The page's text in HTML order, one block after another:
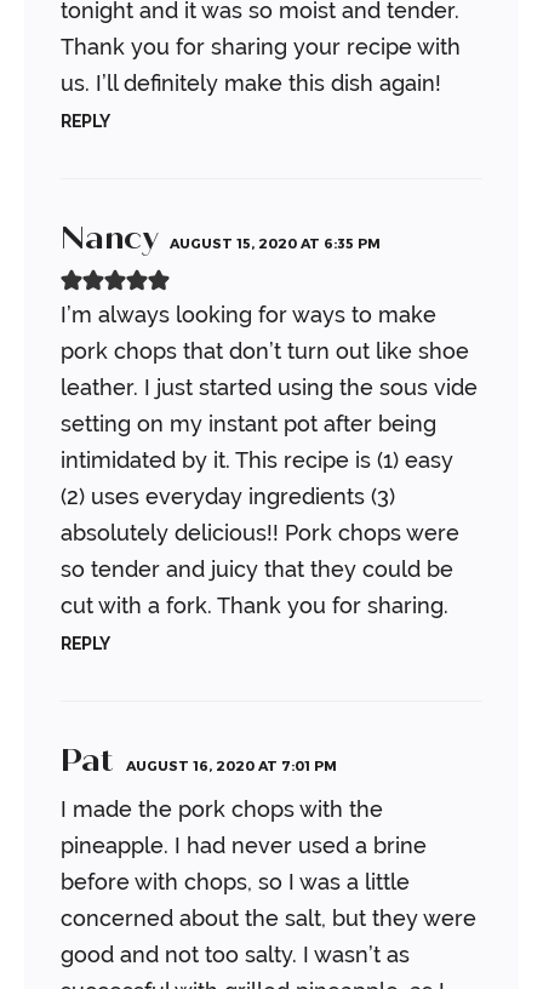
tonight and it was so moist and tender.
Thank you for sharing your recipe with
us. I’ll definitely make this dish again!
REPLY
Nancy AUGUST 15, 2020 AT 6:35 PM
I’m always looking for ways to make
pork chops that don’t turn out like shoe
leather. I just started using the sous vide
setting on my instant pot after being
intimidated by it. This recipe is (1) easy
(2) uses everyday ingredients (3)
absolutely delicious!! Pork chops were
so tender and juicy that they could be
cut with a fork. Thank you for sharing.
REPLY
Pat AUGUST 16, 2020 AT 7:01 PM
I made the pork chops with the
pineapple. I had never used a brine
before with chops, so I was a little
concerned about the salt, but they were
good and not too salty. I wasn’t as